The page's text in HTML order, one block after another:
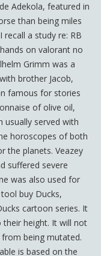
Adekola, featured in
than being miles
a study re: RB
on valorant no
Grimm was a
brother Jacob,
famous for stories
of olive oil,
usually served with
horoscopes of both
the planets. Veazey
suffered severe
was also used for
buy Ducks,
cartoon series. It
their height. It will not
being mutated.
is based on the